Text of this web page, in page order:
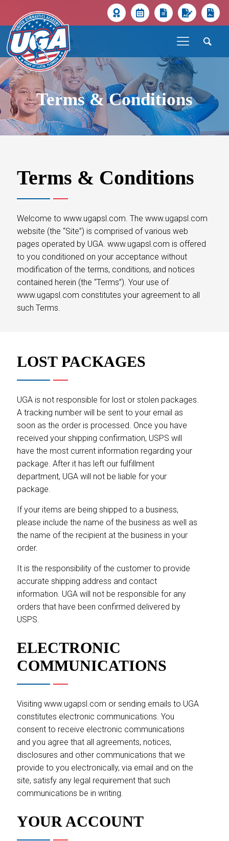
Terms & Conditions
Terms & Conditions
Welcome to www.ugapsl.com. The www.ugapsl.com
website (the “Site”) is comprised of various web
pages operated by UGA. www.ugapsl.com is offered
to you conditioned on your acceptance without
modification of the terms, conditions, and notices
contained herein (the “Terms”). Your use of
www.ugapsl.com constitutes your agreement to all
such Terms.
LOST PACKAGES
UGA is not responsible for lost or stolen packages.
A tracking number will be sent to your email as
soon as the order is processed. Once you have
received your shipping confirmation, USPS will
have the most current information regarding your
package. After it has left our fulfillment
department, UGA will not be liable for your
package.
If your items are being shipped to a business,
please include the name of the business as well as
the name of the recipient at the business in your
order.
It is the responsibility of the customer to provide
accurate shipping address and contact
information. UGA will not be responsible for any
orders that have been confirmed delivered by
USPS.
ELECTRONIC
COMMUNICATIONS
Visiting www.ugapsl.com or sending emails to UGA
constitutes electronic communications. You
consent to receive electronic communications
and you agree that all agreements, notices,
disclosures and other communications that we
provide to you electronically, via email and on the
site, satisfy any legal requirement that such
communications be in writing.
YOUR ACCOUNT